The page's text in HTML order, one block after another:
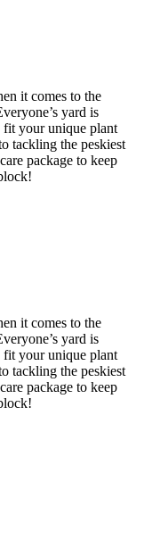
it comes to the
yard is
fit your unique plant
tackling the peskiest
package to keep
it comes to the
yard is
fit your unique plant
tackling the peskiest
package to keep